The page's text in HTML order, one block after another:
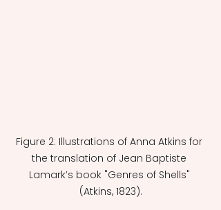
Figure 2: Illustrations of Anna Atkins for
the translation of Jean Baptiste
Lamark’s book "Genres of Shells"
(Atkins, 1823).